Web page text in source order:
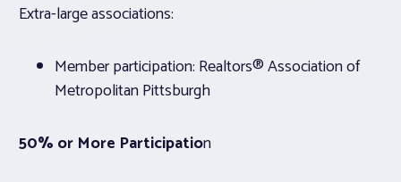
Extra-large associations:
Member participation: Realtors® Association of
Metropolitan Pittsburgh
50% or More Participation